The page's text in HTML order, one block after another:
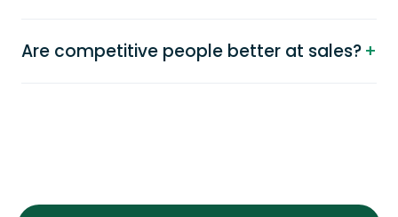
Are competitive people better at sales?